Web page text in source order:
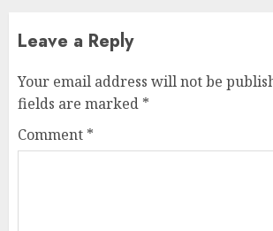
Leave a Reply
Your email address will not be
fields are marked *
Comment *